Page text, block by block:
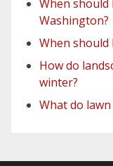
When should
Washington?
When should
How do
winter?
What do